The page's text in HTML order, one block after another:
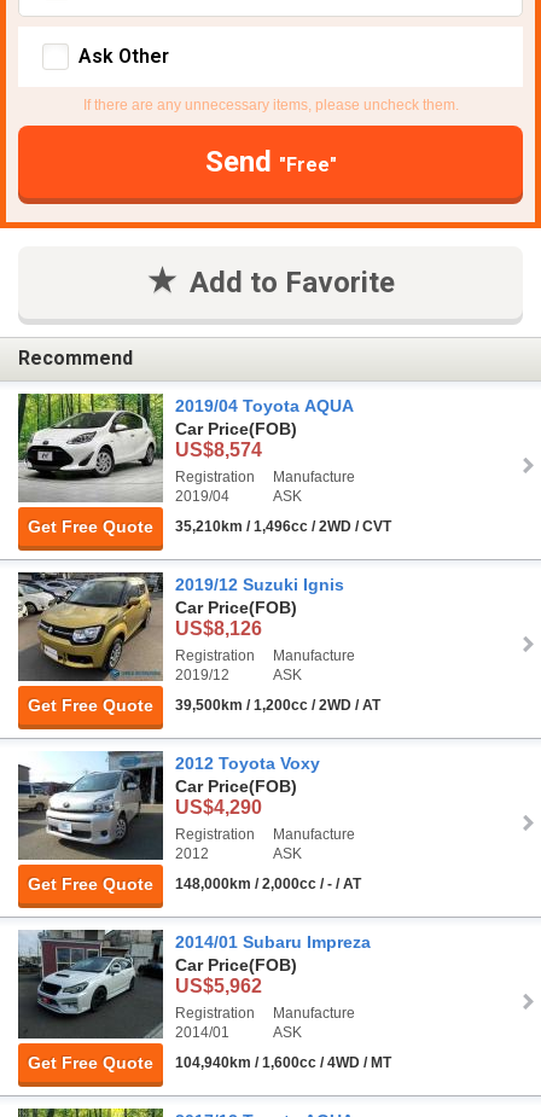
Ask Other
If there are any unnecessary items, please uncheck them.
Send "Free"
Add to Favorite
Recommend
Get Free Quote
2019/04 Toyota AQUA
Car Price(FOB)
US$8,574
Registration
2019/04
Manufacture
ASK
35,210km / 1,496cc / 2WD / CVT
Get Free Quote
2019/12 Suzuki Ignis
Car Price(FOB)
US$8,126
Registration
2019/12
Manufacture
ASK
39,500km / 1,200cc / 2WD / AT
Get Free Quote
2012 Toyota Voxy
Car Price(FOB)
US$4,290
Registration
2012
Manufacture
ASK
148,000km / 2,000cc / - / AT
Get Free Quote
2014/01 Subaru Impreza
Car Price(FOB)
US$5,962
Registration
2014/01
Manufacture
ASK
104,940km / 1,600cc / 4WD / MT